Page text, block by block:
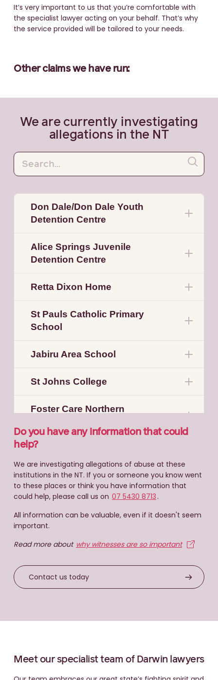
It’s very important to us that you’re comfortable with
the specialist lawyer acting on your behalf. That’s why
the service provided will be tailored to your needs.
Other claims we have run:
We are currently investigating
allegations in the NT
Don Dale/Don Dale Youth
Detention Centre
Alice Springs Juvenile
Detention Centre
Retta Dixon Home
St Pauls Catholic Primary
School
Jabiru Area School
St Johns College
Foster Care Northern
St Mary’s Home
St Mary’s Children’s Home St Mary’s
Hostel
St Mary’s Children’s Village.
Scouts NT
Boy Scouts
Scouting Association
Sanderson Middle School
Youth Inpatient Program
(Royal Darwin Hospital)
Inpatient Mental Health
Afterschool Care
Vacation Care
High School
Do you have any information that could
help?
We are investigating allegations of abuse at these
institutions in the NT. If you or someone you know went
to these places or think you have information that
could help, please call us on 07 5430 8713 .
All information can be valuable, even if it doesn't seem
important.
Read more about why witnesses are so important
Contact us today
Meet our specialist team of Darwin lawyers